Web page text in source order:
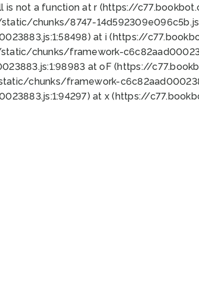
is not a function at r (https://
chunks/8747-
at i (https://
chunks/framework-
at oF (https://
chunks/framework-
at x (https://